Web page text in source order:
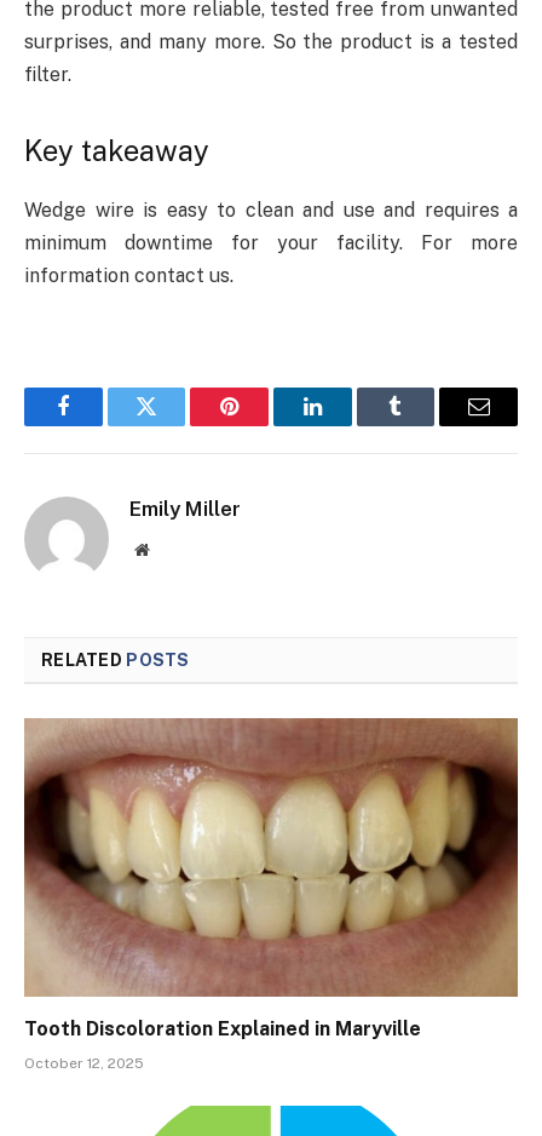
the product more reliable, tested free from unwanted
surprises, and many more. So the product is a tested
filter.
Key takeaway
Wedge wire is easy to clean and use and requires a
minimum downtime for your facility. For more
information contact us.
FacebookTwitter Pinterest LinkedInTumblr Email
Emily Miller
Website
RELATED POSTS
Tooth Discoloration Explained in Maryville
October 12, 2025